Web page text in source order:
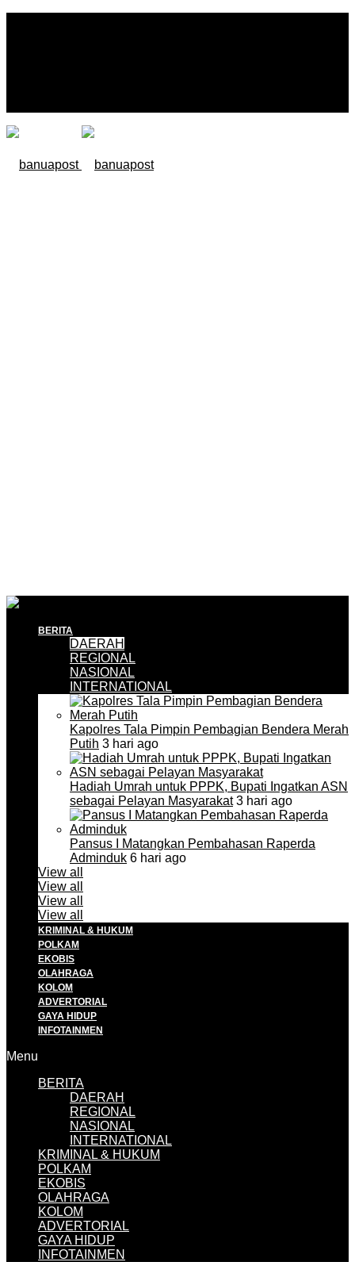
BERITA
DAERAH
REGIONAL
NASIONAL
INTERNATIONAL
Kapolres Tala Pimpin Pembagian Bendera Merah
Putih 3 hari ago
Hadiah Umrah untuk PPPK, Bupati Ingatkan ASN
sebagai Pelayan Masyarakat3 hari ago
Pansus I Matangkan Pembahasan Raperda
Adminduk 6 hari ago
View all
View all
View all
View all
KRIMINAL & HUKUM
POLKAM
EKOBIS
OLAHRAGA
KOLOM
ADVERTORIAL
GAYA HIDUP
INFOTAINMEN
Menu
BERITA
DAERAH
REGIONAL
NASIONAL
INTERNATIONAL
KRIMINAL & HUKUM
POLKAM
EKOBIS
OLAHRAGA
KOLOM
ADVERTORIAL
GAYA HIDUP
INFOTAINMEN